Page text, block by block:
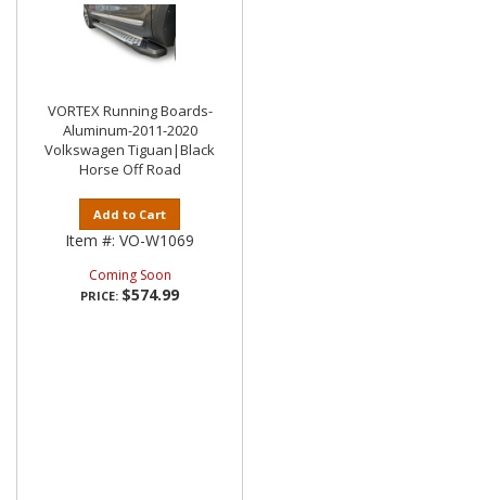
VORTEX Running Boards-
Aluminum-2011-2020
Volkswagen Tiguan|Black
Horse Off Road
Add to Cart
Item #: VO-W1069
Coming Soon
PRICE: $574.99